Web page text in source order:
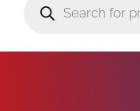
search